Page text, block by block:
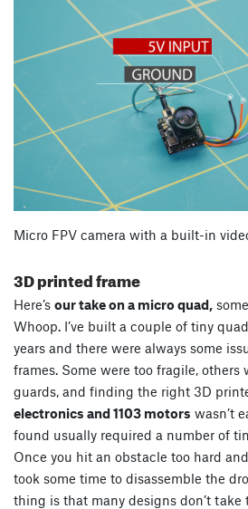
Micro FPV camera with a built-in
3D printed frame
Here’s our take on a micro quad,
Whoop. I’ve built a couple of tiny
years and there were always some
frames. Some were too fragile,
guards, and finding the right 3D
electronics and 1103 motors wasn’t
found usually required a number of
Once you hit an obstacle too hard
took some time to disassemble the
thing is that many designs don’t take